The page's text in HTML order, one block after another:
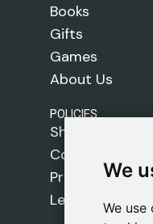
We
We use
We
We use
Books
Gifts
Games
About Us
POLICIES
Shipping Policy
Cookie Policy
Privacy Policy
Legal Notice